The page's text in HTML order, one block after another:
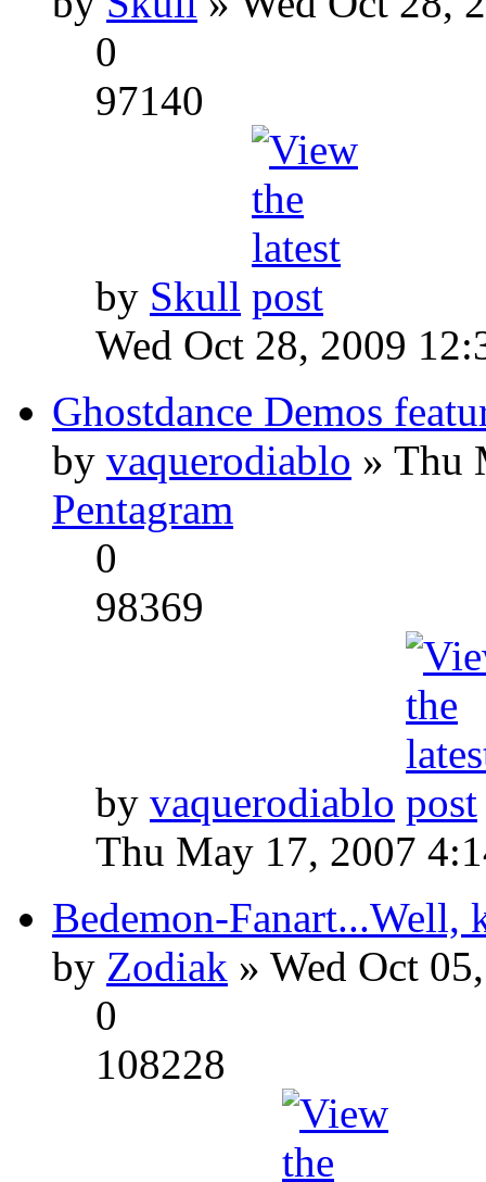
0
97140
by Skull
Wed Oct 28, 2009
Ghostdance Demos
by vaquerodiablo » Thu
Pentagram
0
98369
by vaquerodiablo
Thu May 17, 2007
Bedemon-Fanart...Well,
by Zodiak » Wed Oct
0
108228